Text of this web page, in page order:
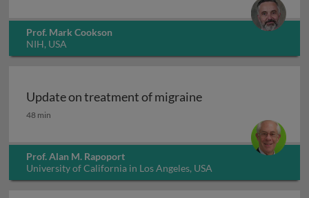
Prof. Mark Cookson
NIH, USA
Update on treatment of migraine
Update on treatment of migraine
48 min
Prof. Alan M. Rapoport
University of California in Los Angeles, USA